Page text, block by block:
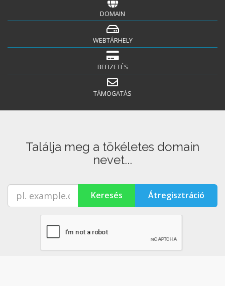
DOMAIN
WEBTÁRHELY
BEFIZETÉS
TÁMOGATÁS
Találja meg a tökéletes domain
nevet...